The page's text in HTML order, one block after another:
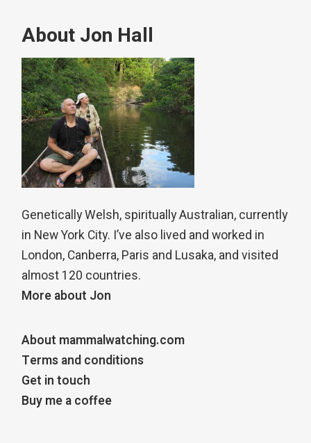
About Jon Hall
Genetically Welsh, spiritually Australian, currently
in New York City. I’ve also lived and worked in
London, Canberra, Paris and Lusaka, and visited
almost 120 countries.
More about Jon
About mammalwatching.com
Terms and conditions
Get in touch
Buy me a coffee